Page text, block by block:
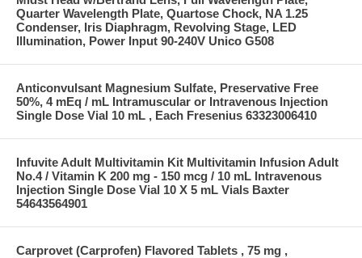
Quarter Wavelength Plate, Quartose Chock, NA 1.25
Condenser, Iris Diaphragm, Revolving Stage, LED
Illumination, Power Input 90-240V Unico G508
Anticonvulsant Magnesium Sulfate, Preservative Free
50%, 4 mEq / mL Intramuscular or Intravenous Injection
Single Dose Vial 10 mL , Each Fresenius 63323006410
Infuvite Adult Multivitamin Kit Multivitamin Infusion Adult
No.4 / Vitamin K 200 mg - 150 mcg / 10 mL Intravenous
Injection Single Dose Vial 10 X 5 mL Vials Baxter
54643564901
Carprovet (Carprofen) Flavored Tablets , 75 mg ,